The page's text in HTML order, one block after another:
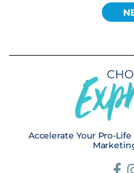
Accelerate Your Pro-